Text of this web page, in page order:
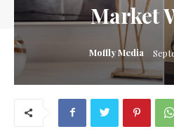
Market
Moffly Media